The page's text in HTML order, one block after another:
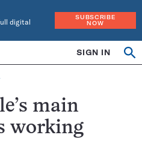
digital
SUBSCRIBE
NOW
SIGN IN
main
working